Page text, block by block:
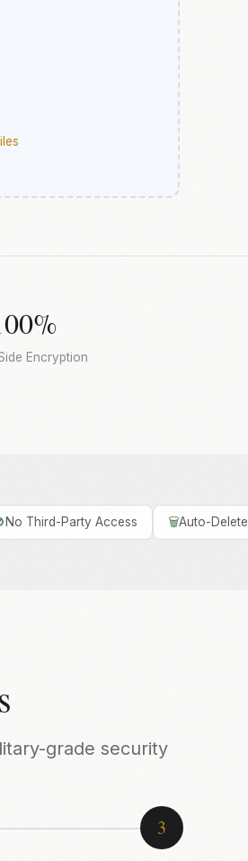
Encryption
No Third-Party Access 🗑️Auto-Delete
grade security
3